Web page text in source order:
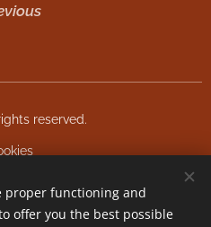
reserved.
English
proper functioning and
offer you the best possible